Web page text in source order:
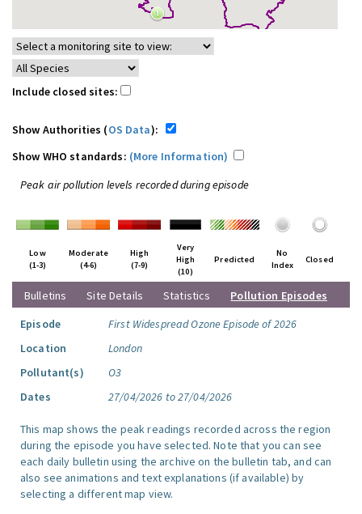
Include closed sites:
Show Authorities (OS Data):
Show WHO standards: (More Information)
Peak air pollution levels recorded during episode
Low
(1-3)
Moderate
(4-6)
High
(7-9)
Very
High
(10)
Predicted
No
Index
Closed
Bulletins Site Details Statistics
Pollution Episodes
Episode
First Widespread Ozone Episode of 2026
Location
London
Pollutant(s)
O3
Dates
27/04/2026 to 27/04/2026
This map shows the peak readings recorded across the region
during the episode you have selected. Note that you can see
each daily bulletin using the archive on the bulletin tab, and can
also see animations and text explanations (if available) by
selecting a different map view.